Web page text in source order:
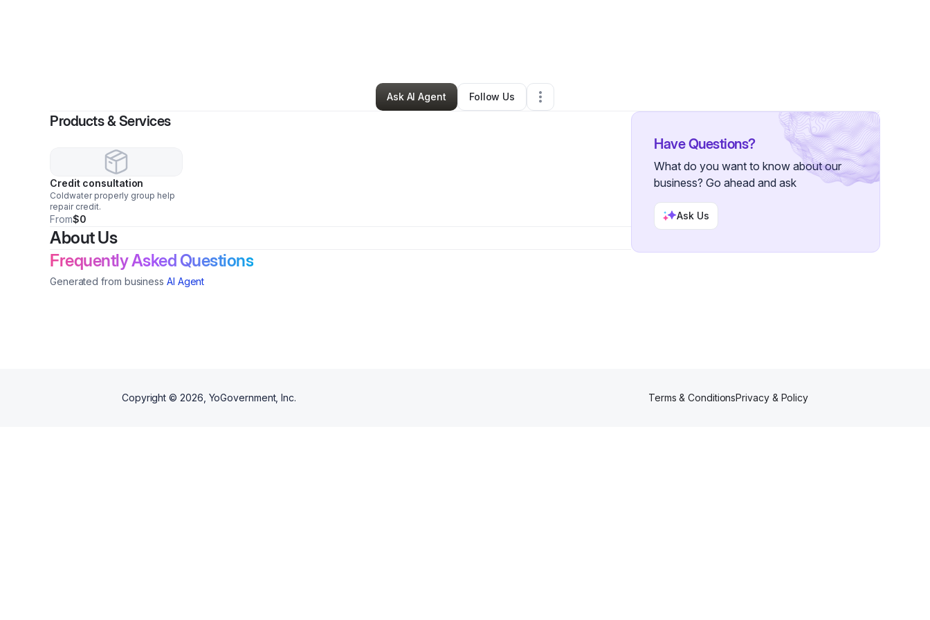
Marcus Rouse•Other•Dearborn,MI•0 Connections
Ask AI Agent
Follow Us
Products & Services
Credit consultation
Coldwater properly group help
repair credit.
From$0
About Us
Frequently Asked Questions
Generated from business AI Agent
Have Questions?
What do you want to know about our
business? Go ahead and ask
Ask Us
Copyright © 2026 , YoGovernment, Inc. Terms & ConditionsPrivacy & Policy